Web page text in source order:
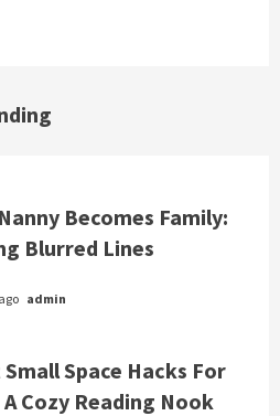
Becomes Family:
Blurred Lines
admin
Space Hacks For
Cozy Reading Nook